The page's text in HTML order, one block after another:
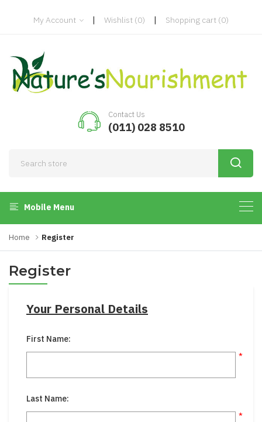
My Account | Wishlist (0) | Shopping cart (0)
Contact Us
(011) 028 8510
Mobile Menu
Home Register
Register
Your Personal Details
First Name:
*
Last Name:
*